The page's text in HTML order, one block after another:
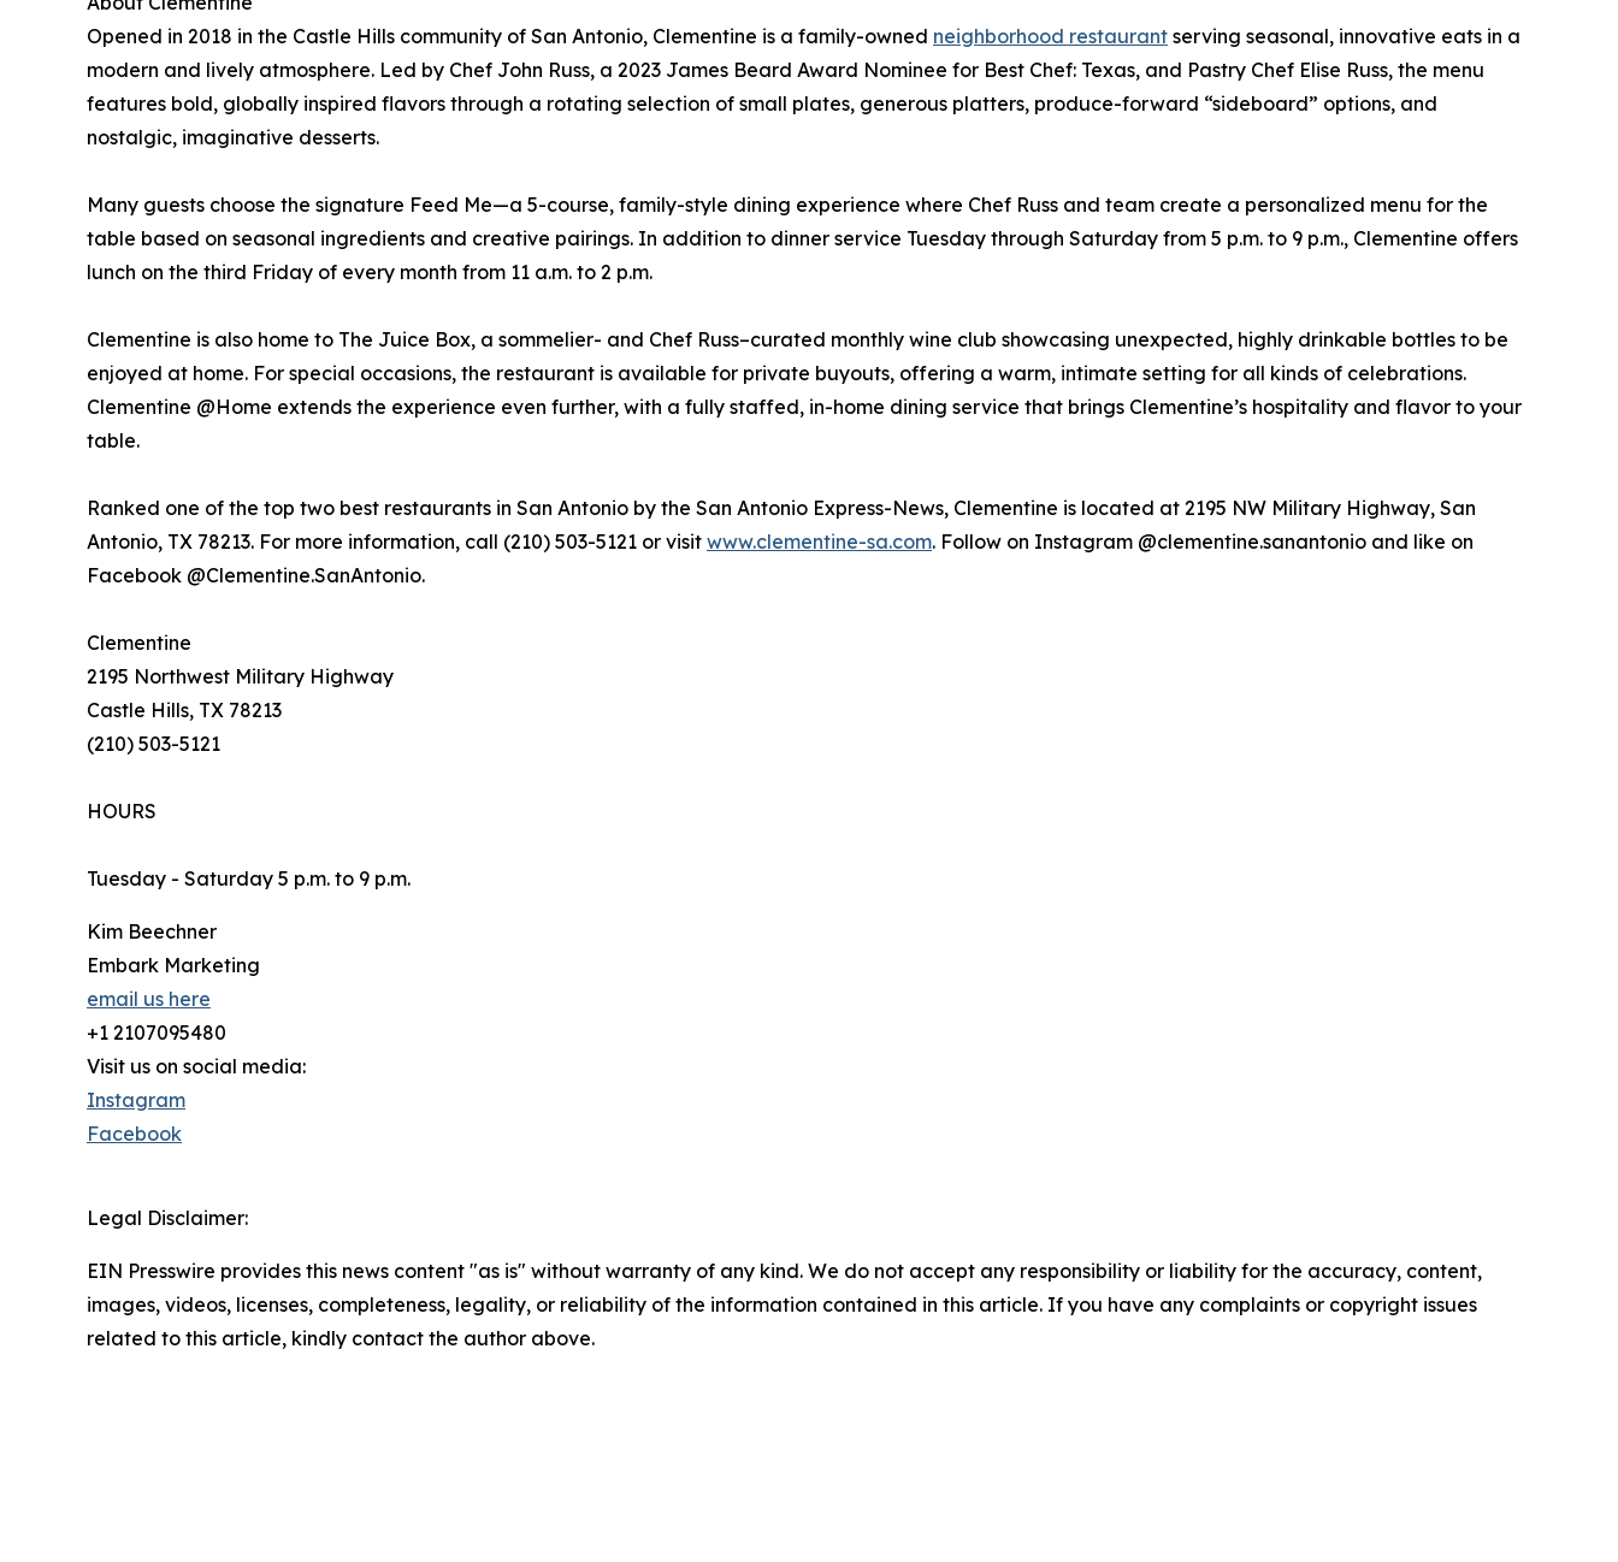
Opened in 2018 in the Castle Hills community of San Antonio, Clementine is a family-owned neighborhood restaurant serving seasonal, innovative eats in a
modern and lively atmosphere. Led by Chef John Russ, a 2023 James Beard Award Nominee for Best Chef: Texas, and Pastry Chef Elise Russ, the menu
features bold, globally inspired flavors through a rotating selection of small plates, generous platters, produce-forward “sideboard” options, and
nostalgic, imaginative desserts.
Many guests choose the signature Feed Me—a 5-course, family-style dining experience where Chef Russ and team create a personalized menu for the
table based on seasonal ingredients and creative pairings. In addition to dinner service Tuesday through Saturday from 5 p.m. to 9 p.m., Clementine offers
lunch on the third Friday of every month from 11 a.m. to 2 p.m.
Clementine is also home to The Juice Box, a sommelier- and Chef Russ–curated monthly wine club showcasing unexpected, highly drinkable bottles to be
enjoyed at home. For special occasions, the restaurant is available for private buyouts, offering a warm, intimate setting for all kinds of celebrations.
Clementine @Home extends the experience even further, with a fully staffed, in-home dining service that brings Clementine’s hospitality and flavor to your
table.
Ranked one of the top two best restaurants in San Antonio by the San Antonio Express-News, Clementine is located at 2195 NW Military Highway, San
Antonio, TX 78213. For more information, call (210) 503-5121 or visit www.clementine-sa.com. Follow on Instagram @clementine.sanantonio and like on
Facebook @Clementine.SanAntonio.
Clementine
2195 Northwest Military Highway
Castle Hills, TX 78213
(210) 503-5121
HOURS
Tuesday - Saturday 5 p.m. to 9 p.m.
Kim Beechner
Embark Marketing
email us here
+1 2107095480
Visit us on social media:
Instagram
Facebook
Legal Disclaimer:
EIN Presswire provides this news content "as is" without warranty of any kind. We do not accept any responsibility or liability for the accuracy, content,
images, videos, licenses, completeness, legality, or reliability of the information contained in this article. If you have any complaints or copyright issues
related to this article, kindly contact the author above.